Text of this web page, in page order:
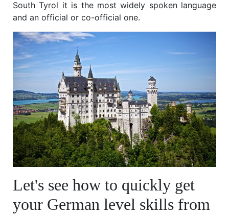
South Tyrol it is the most widely spoken language
and an official or co-official one.
Let's see how to quickly get
your German level skills from